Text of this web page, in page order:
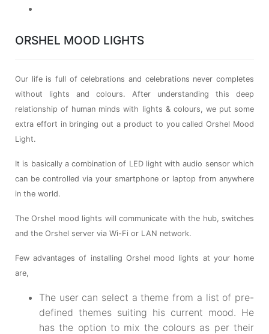
ORSHEL MOOD LIGHTS
Our life is full of celebrations and celebrations never completes
without lights and colours. After understanding this deep
relationship of human minds with lights & colours, we put some
extra effort in bringing out a product to you called Orshel Mood
Light.
It is basically a combination of LED light with audio sensor which
can be controlled via your smartphone or laptop from anywhere
in the world.
The Orshel mood lights will communicate with the hub, switches
and the Orshel server via Wi-Fi or LAN network.
Few advantages of installing Orshel mood lights at your home
are,
The user can select a theme from a list of pre-
defined themes suiting his current mood. He
has the option to mix the colours as per their